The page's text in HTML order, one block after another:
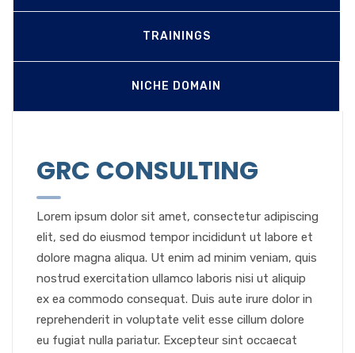
TRAININGS
NICHE DOMAIN
GRC CONSULTING
Lorem ipsum dolor sit amet, consectetur adipiscing
elit, sed do eiusmod tempor incididunt ut labore et
dolore magna aliqua. Ut enim ad minim veniam, quis
nostrud exercitation ullamco laboris nisi ut aliquip
ex ea commodo consequat. Duis aute irure dolor in
reprehenderit in voluptate velit esse cillum dolore
eu fugiat nulla pariatur. Excepteur sint occaecat